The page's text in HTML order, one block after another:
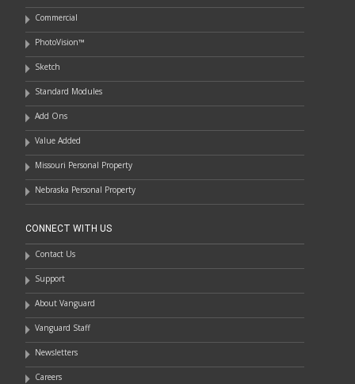
Commercial
PhotoVision™
Sketch
Standard Modules
Add Ons
Value Added
Missouri Personal Property
Nebraska Personal Property
CONNECT WITH US
Contact Us
Support
About Vanguard
Vanguard Staff
Newsletters
Careers